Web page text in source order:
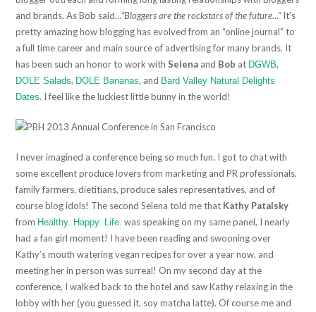
and brands. As Bob said…“Bloggers are the rockstars of the future…”It’s
pretty amazing how blogging has evolved from an “online journal” to
a full time career and main source of advertising for many brands. It
has been such an honor to work withSelena and Bob at DGWB,
DOLE Salads, DOLE Bananas, and Bard Valley Natural Delights
Dates. I feel like the luckiest little bunny in the world!
I never imagined a conference being so much fun. I got to chat with
some excellent produce lovers from marketing and PR professionals,
family farmers, dietitians, produce sales representatives, and of
course blog idols! The second Selena told me that Kathy Patalsky
from Healthy. Happy. Life. was speaking on my same panel, I nearly
had a fan girl moment! I have been reading and swooning over
Kathy’s mouth watering vegan recipes for over a year now, and
meeting her in person was surreal! On my second day at the
conference, I walked back to the hotel and saw Kathy relaxing in the
lobby with her (you guessed it, soy matcha latte). Of course me and